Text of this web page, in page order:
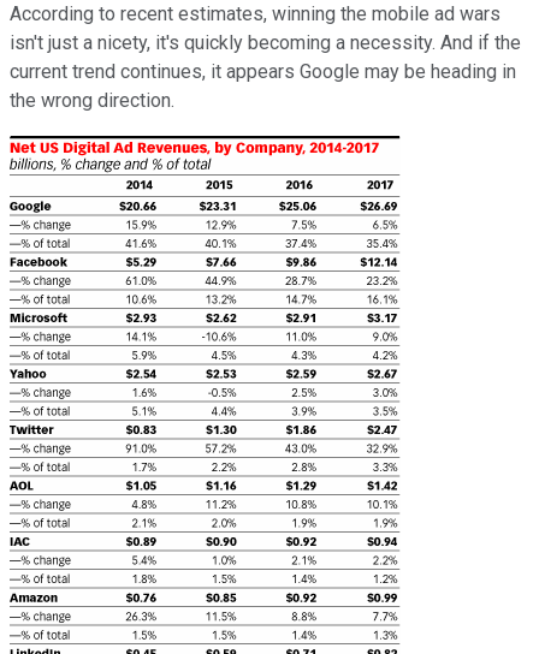
According to recent estimates, winning the mobile ad wars
isn't just a nicety, it's quickly becoming a necessity. And if the
current trend continues, it appears Google may be heading in
the wrong direction.